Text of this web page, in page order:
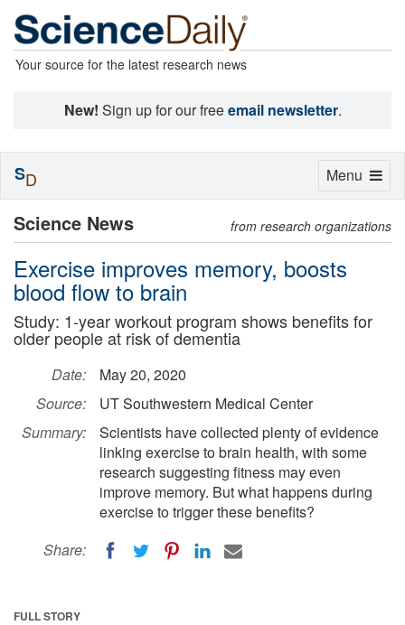
Your source for the latest research news
New! Sign up for our freeemail newsletter.
Science News from research organizations
Exercise improves memory, boosts
blood flow to brain
Study: 1-year workout program shows benefits for
older people at risk of dementia
Date:
May 20, 2020
Source:
UT Southwestern Medical Center
Summary:
Scientists have collected plenty of evidence
linking exercise to brain health, with some
research suggesting fitness may even
improve memory. But what happens during
exercise to trigger these benefits?
Share:
FULL STORY
Toggle
Menu
SD